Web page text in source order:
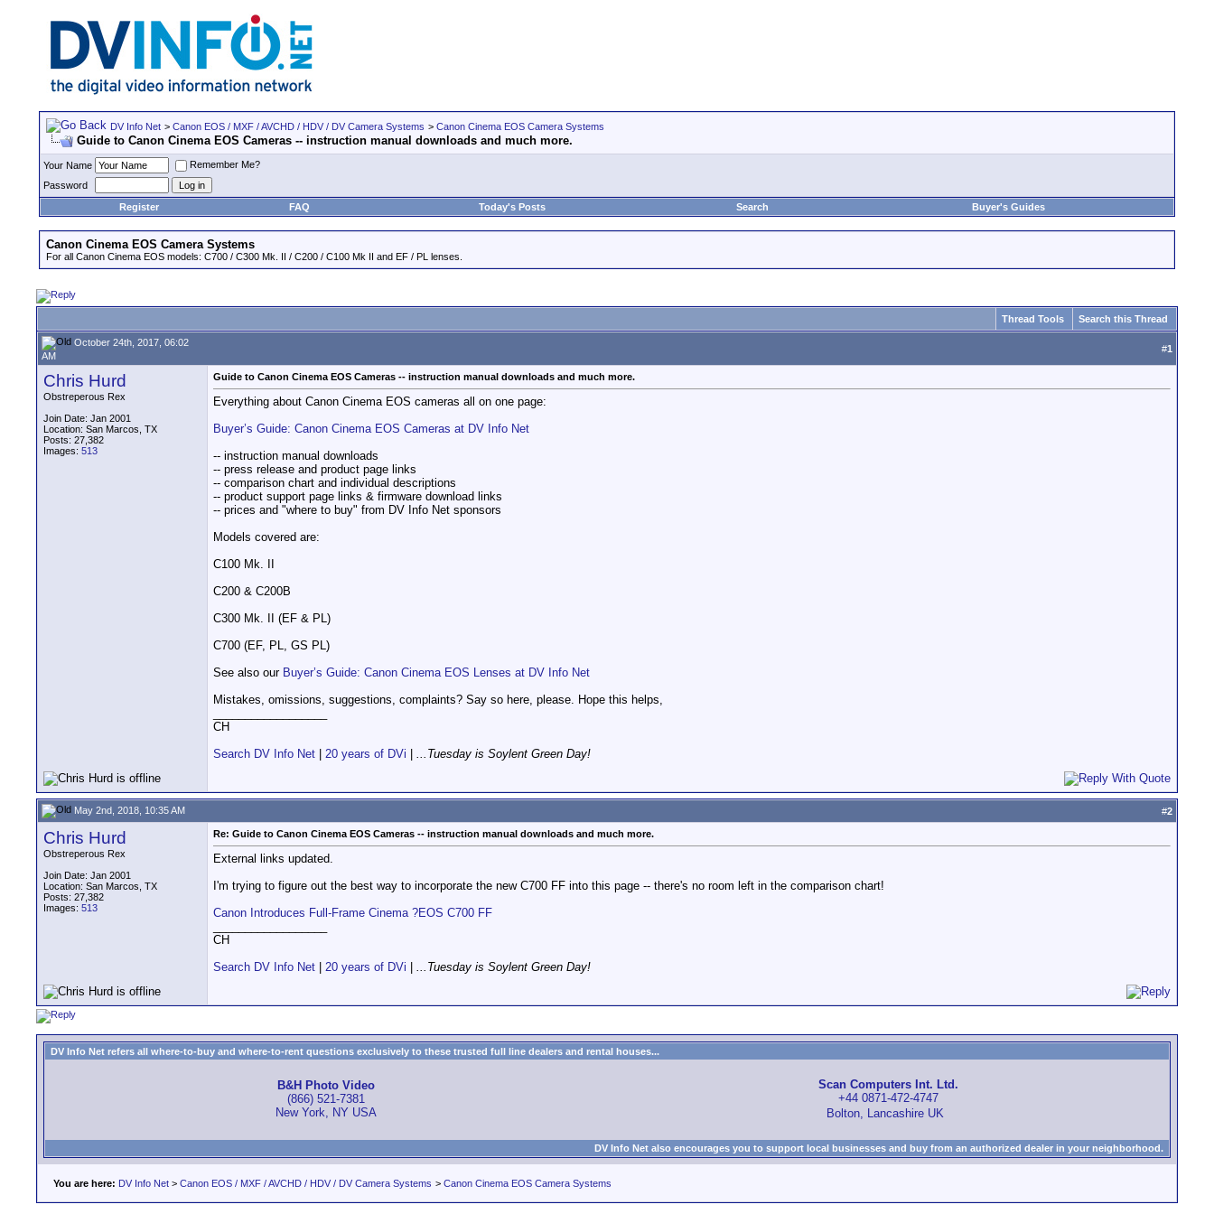
DV Info Net > Canon EOS / MXF / AVCHD / HDV / DV Camera Systems > Canon Cinema EOS Camera Systems
Guide to Canon Cinema EOS Cameras -- instruction manual downloads and much more.
Your Name
Remember Me?
Password
Register
FAQ Today's Posts Search Buyer's Guides
Canon Cinema EOS Camera Systems
For all Canon Cinema EOS models: C700 / C300 Mk. II / C200 / C100 Mk II and EF / PL lenses.
Thread Tools Search this Thread
October 24th, 2017, 06:02
AM
#1
Chris Hurd
Obstreperous Rex
Join Date: Jan 2001
Location: San Marcos, TX
Posts: 27,382
Images: 513
Guide to Canon Cinema EOS Cameras -- instruction manual downloads and much more.
Everything about Canon Cinema EOS cameras all on one page:
Buyer’s Guide: Canon Cinema EOS Cameras at DV Info Net
-- instruction manual downloads
-- press release and product page links
-- comparison chart and individual descriptions
-- product support page links & firmware download links
-- prices and "where to buy" from DV Info Net sponsors
Models covered are:
C100 Mk. II
C200 & C200B
C300 Mk. II (EF & PL)
C700 (EF, PL, GS PL)
See also our Buyer’s Guide: Canon Cinema EOS Lenses at DV Info Net
Mistakes, omissions, suggestions, complaints? Say so here, please. Hope this helps,
CH
Search DV Info Net
20 years of DVi ...Tuesday is Soylent Green Day!
May 2nd, 2018, 10:35 AM #2
Chris Hurd
Obstreperous Rex
Join Date: Jan 2001
Location: San Marcos, TX
Posts: 27,382
Images: 513
Re: Guide to Canon Cinema EOS Cameras -- instruction manual downloads and much more.
External links updated.
I'm trying to figure out the best way to incorporate the new C700 FF into this page -- there's no room left in the comparison chart!
Canon Introduces Full-Frame Cinema ?EOS C700 FF
CH
Search DV Info Net
20 years of DVi ...Tuesday is Soylent Green Day!
DV Info Net refers all where-to-buy and where-to-rent questions exclusively to these trusted full line dealers and rental houses...
B&H Photo Video
(866) 521-7381
New York, NY USA
Scan Computers Int. Ltd.
+44 0871-472-4747
Bolton, Lancashire UK
DV Info Net also encourages you to support local businesses and buy from an authorized dealer in your neighborhood.
You are here: DV Info Net > Canon EOS / MXF / AVCHD / HDV / DV Camera Systems > Canon Cinema EOS Camera Systems